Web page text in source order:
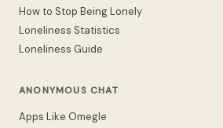
How to Stop Being Lonely
Loneliness Statistics
Loneliness Guide
ANONYMOUS CHAT
Apps Like Omegle